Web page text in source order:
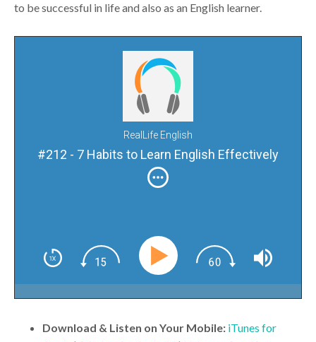
to be successful in life and also as an English learner.
RealLife English
#212 - 7 Habits to Learn English Effectively
Download & Listen on Your Mobile: iTunes for